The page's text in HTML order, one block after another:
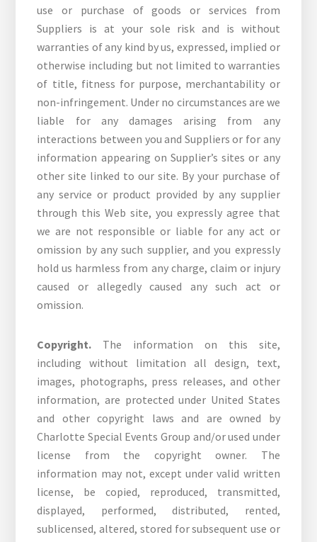
use or purchase of goods or services from
Suppliers is at your sole risk and is without
warranties of any kind by us, expressed, implied or
otherwise including but not limited to warranties
of title, fitness for purpose, merchantability or
non-infringement. Under no circumstances are we
liable for any damages arising from any
interactions between you and Suppliers or for any
information appearing on Supplier’s sites or any
other site linked to our site. By your purchase of
any service or product provided by any supplier
through this Web site, you expressly agree that
we are not responsible or liable for any act or
omission by any such supplier, and you expressly
hold us harmless from any charge, claim or injury
caused or allegedly caused any such act or
omission.
Copyright. The information on this site,
including without limitation all design, text,
images, photographs, press releases, and other
information, are protected under United States
and other copyright laws and are owned by
Charlotte Special Events Group and/or used under
license from the copyright owner. The
information may not, except under valid written
license, be copied, reproduced, transmitted,
displayed, performed, distributed, rented,
sublicensed, altered, stored for subsequent use or